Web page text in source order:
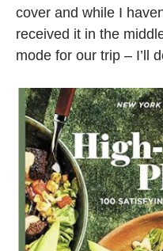
cover and while I
received it in the
mode for our trip – I’ll